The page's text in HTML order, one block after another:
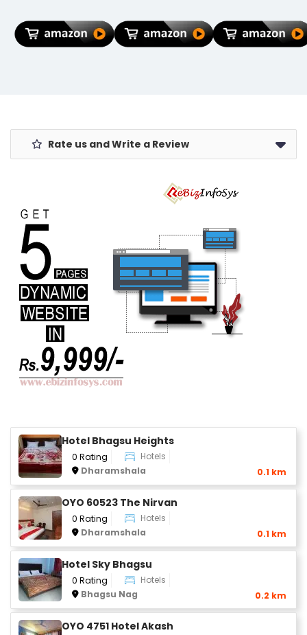
Non-Slip
Rubber Base,
Stitched
Key Ring Anti-
Rust (Pack Of
1)
Rate us and Write a Review
Hotel Bhagsu Heights
0 Rating
Hotels
Dharamshala
0.1 km
OYO 60523 The Nirvan
0 Rating
Hotels
Dharamshala
0.1 km
Hotel Sky Bhagsu
0 Rating
Hotels
Bhagsu Nag
0.2 km
OYO 4751 Hotel Akash